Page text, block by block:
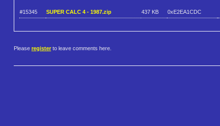
#15345 SUPER CALC 4 - 1987.zip 437 KB 0xE2EA1CDC
Please register to leave comments here.